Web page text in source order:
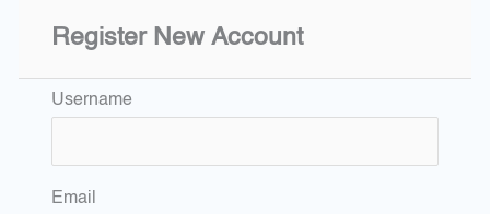
Register New Account
Username
Email